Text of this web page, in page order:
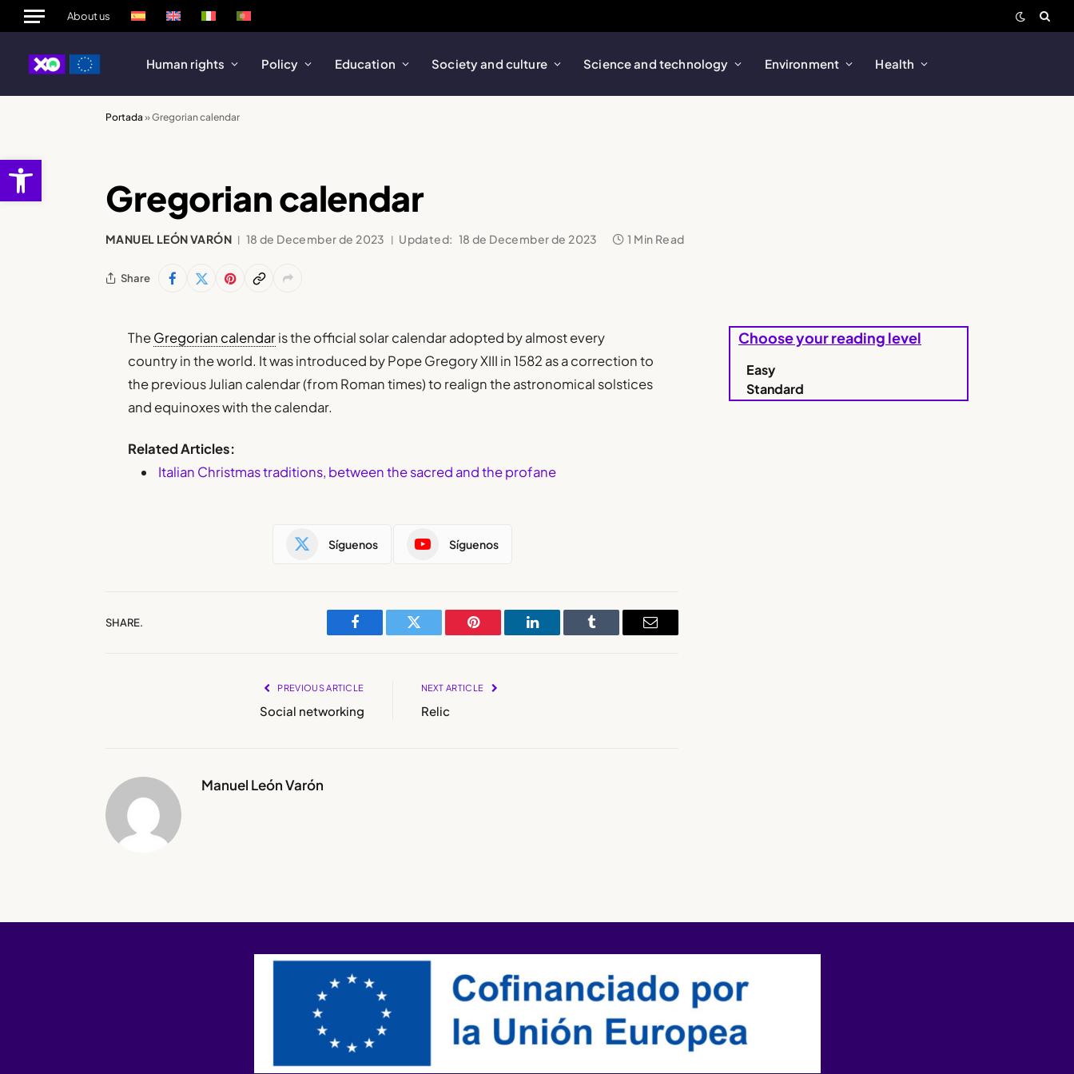
Open toolbar
About us
Human rights Policy Education Society and culture Science and technology Environment Health
Portada »Gregorian calendar
Gregorian calendar
MANUEL LEÓN VARÓN 18 de December de 2023 Updated: 18 de December de 2023 1 Min Read
Share
TheGregorian calendaris the official solar calendar adopted by almost every
country in the world. It was introduced by Pope Gregory XIII in 1582 as a correction to
the previous Julian calendar (from Roman times) to realign the astronomical solstices
and equinoxes with the calendar.
Related Articles:
Italian Christmas traditions, between the sacred and the profane
Síguenos Síguenos
SHARE.
Facebook Twitter Pinterest LinkedIn Tumblr Email
PREVIOUS ARTICLE
Social networking
NEXT ARTICLE
Relic
Manuel León Varón
Choose your reading level
Easy
Standard